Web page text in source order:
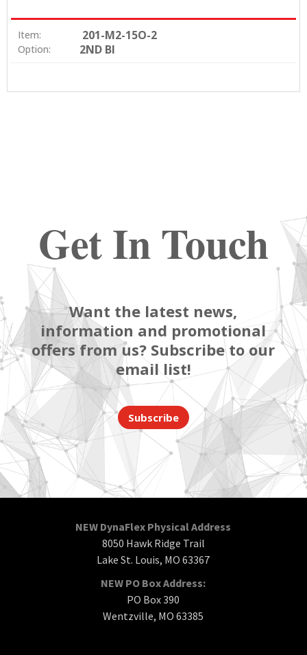
Item: 201-M2-15O-2
Option: 2ND BI
Get In Touch
Want the latest news,
information and promotional
offers from us? Subscribe to our
email list!
Subscribe
NEW DynaFlex Physical Address
8050 Hawk Ridge Trail
Lake St. Louis, MO 63367
NEW PO Box Address:
PO Box 390
Wentzville, MO 63385